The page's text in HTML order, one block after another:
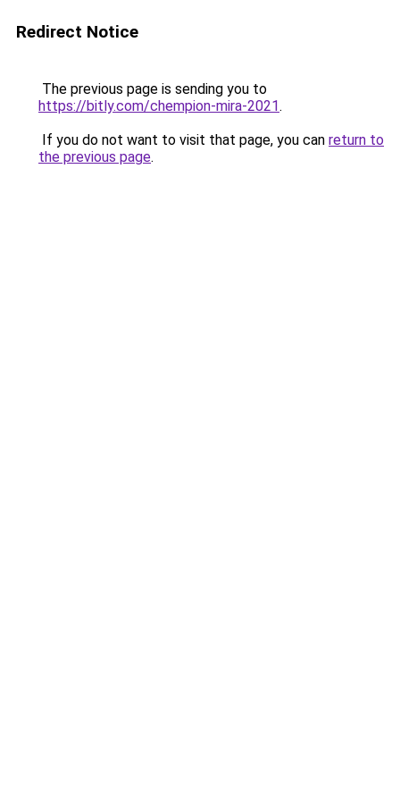
Redirect Notice
The previous page is sending you to
https://bitly.com/chempion-mira-2021.
If you do not want to visit that page, you can return to
the previous page.